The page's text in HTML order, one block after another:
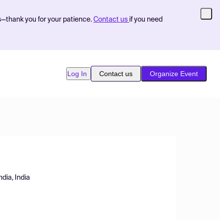
you for your patience. Contact us if you need
Log In Contact us Organize Event
India